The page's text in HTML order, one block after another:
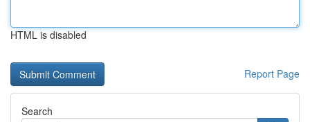
HTML is disabled
Report Page
Search